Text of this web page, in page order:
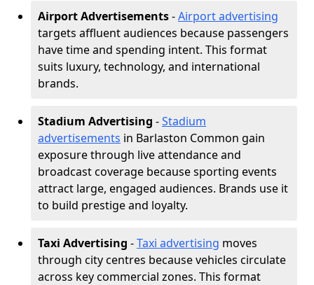
Airport Advertisements-Airport advertising
targets affluent audiences because passengers
have time and spending intent. This format
suits luxury, technology, and international
brands.
Stadium Advertising -Stadium
advertisements in Barlaston Common gain
exposure through live attendance and
broadcast coverage because sporting events
attract large, engaged audiences. Brands use it
to build prestige and loyalty.
Taxi Advertising -Taxi advertising moves
through city centres because vehicles circulate
across key commercial zones. This format